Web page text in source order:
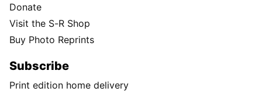
Donate
Visit the S-R Shop
Buy Photo Reprints
Subscribe
Print edition home delivery